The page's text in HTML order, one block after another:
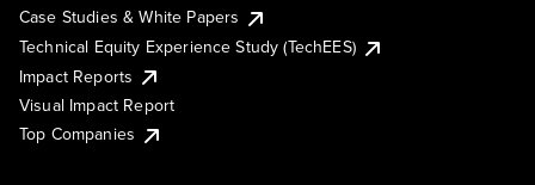
Case Studies & White Papers
Technical Equity Experience Study (TechEES)
Impact Reports
Visual Impact Report
Top Companies